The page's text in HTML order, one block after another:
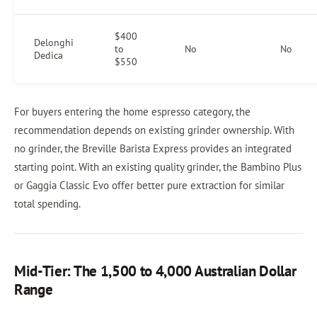
Delonghi
Dedica
$400
to
$550
No No
For buyers entering the home espresso category, the
recommendation depends on existing grinder ownership. With
no grinder, the Breville Barista Express provides an integrated
starting point. With an existing quality grinder, the Bambino Plus
or Gaggia Classic Evo offer better pure extraction for similar
total spending.
Mid-Tier: The 1,500 to 4,000 Australian Dollar
Range